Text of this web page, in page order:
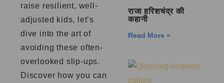
raise resilient, well-
adjusted kids, let’s
dive into the art of
avoiding these often-
overlooked slip-ups.
Discover how you can
राजा हरिशचंद्र की
कहानी
Read More »